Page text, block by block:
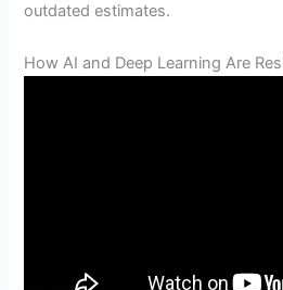
outdated estimates.
How AI and Deep Learning Are